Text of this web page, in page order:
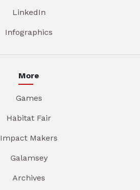
LinkedIn
Infographics
More
Games
Habitat Fair
Impact Makers
Galamsey
Archives